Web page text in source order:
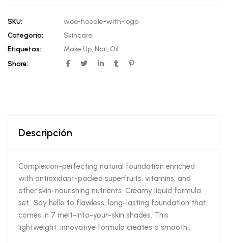
SKU:
woo-hoodie-with-logo
Categoría:
Skincare
Etiquetas:
Make Up, Nail, Oil
Share:
Descripción
Complexion-perfecting natural foundation enriched
with antioxidant-packed superfruits, vitamins, and
other skin-nourishing nutrients. Creamy liquid formula
set…Say hello to flawless, long-lasting foundation that
comes in 7 melt-into-your-skin shades. This
lightweight, innovative formula creates a smooth…